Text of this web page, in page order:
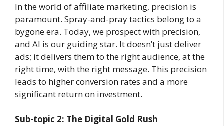
In the world of affiliate marketing, precision is
paramount. Spray-and-pray tactics belong to a
bygone era. Today, we prospect with precision,
and AI is our guiding star. It doesn’t just deliver
ads; it delivers them to the right audience, at the
right time, with the right message. This precision
leads to higher conversion rates and a more
significant return on investment.
Sub-topic 2: The Digital Gold Rush